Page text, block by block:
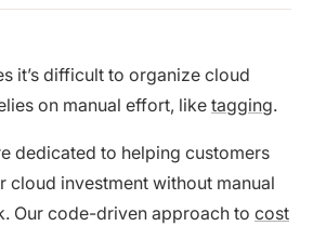
it’s difficult to organize cloud
on manual effort, like tagging.
dedicated to helping customers
cloud investment without manual
Our code-driven approach to cost